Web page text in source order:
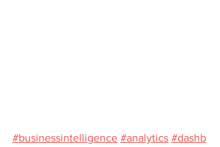
#businessintelligence #analytics #dashb